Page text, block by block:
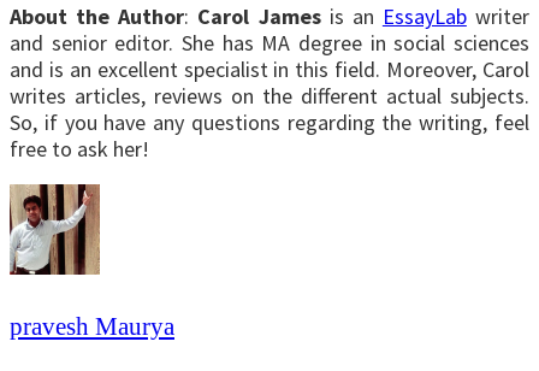
About the Author: Carol Jamesis an EssayLabwriter
and senior editor. She has MA degree in social sciences
and is an excellent specialist in this field. Moreover, Carol
writes articles, reviews on the different actual subjects.
So, if you have any questions regarding the writing, feel
free to ask her!
pravesh Maurya